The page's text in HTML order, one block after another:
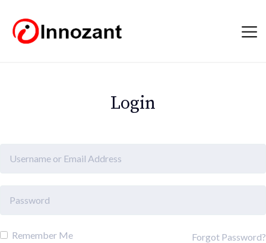
Login
Remember Me Forgot Password?